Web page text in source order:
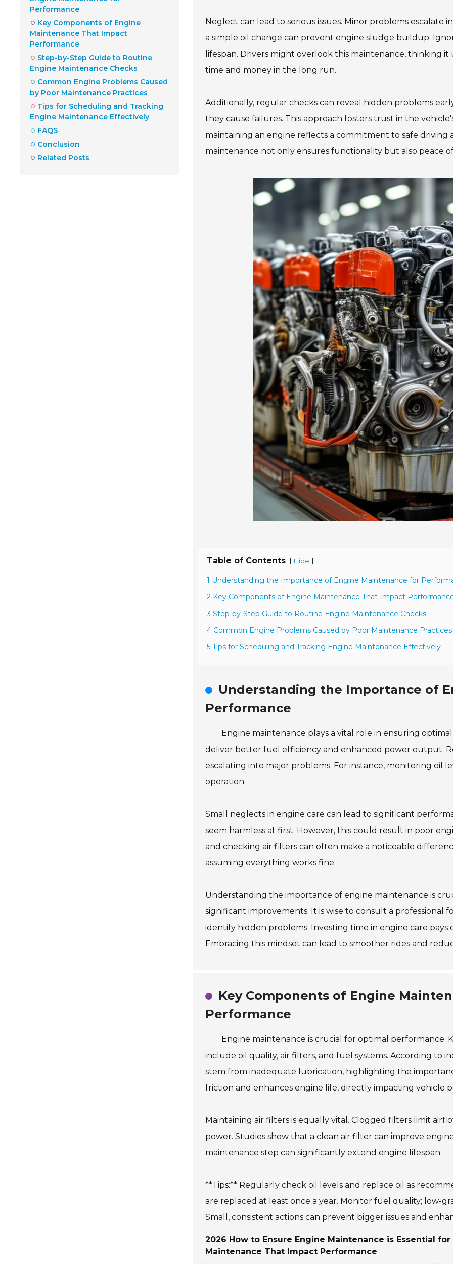
Performance
Key Components of Engine
Maintenance That Impact
Performance
Step-by-Step Guide to Routine
Engine Maintenance Checks
Common Engine Problems Caused
by Poor Maintenance Practices
Tips for Scheduling and Tracking
Engine Maintenance Effectively
FAQS
Conclusion
Related Posts
Neglect can lead to serious issues. Minor problems escalate
a simple oil change can prevent engine sludge buildup.
lifespan. Drivers might overlook this maintenance, thinking
time and money in the long run.
Additionally, regular checks can reveal hidden problems
they cause failures. This approach fosters trust in the
maintaining an engine reflects a commitment to safe
maintenance not only ensures functionality but also peace
Table of Contents [ Hide ]
1 Understanding the Importance of Engine Maintenance for
2 Key Components of Engine Maintenance That Impact
3 Step-by-Step Guide to Routine Engine Maintenance Checks
4 Common Engine Problems Caused by Poor Maintenance Practices
5 Tips for Scheduling and Tracking Engine Maintenance Effectively
Understanding the Importance of
Performance
Engine maintenance plays a vital role in ensuring
deliver better fuel efficiency and enhanced power output.
escalating into major problems. For instance, monitoring oil
operation.
Small neglects in engine care can lead to significant
seem harmless at first. However, this could result in poor
and checking air filters can often make a noticeable
assuming everything works fine.
Understanding the importance of engine maintenance is
significant improvements. It is wise to consult a professional
identify hidden problems. Investing time in engine care
Embracing this mindset can lead to smoother rides and
Key Components of Engine
Performance
Engine maintenance is crucial for optimal
include oil quality, air filters, and fuel systems. According to
stem from inadequate lubrication, highlighting the
friction and enhances engine life, directly impacting vehicle
Maintaining air filters is equally vital. Clogged filters limit
power. Studies show that a clean air filter can improve
maintenance step can significantly extend engine lifespan.
**Tips:** Regularly check oil levels and replace oil as
are replaced at least once a year. Monitor fuel quality; low-
Small, consistent actions can prevent bigger issues and
2026 How to Ensure Engine Maintenance is Essential
Maintenance That Impact Performance